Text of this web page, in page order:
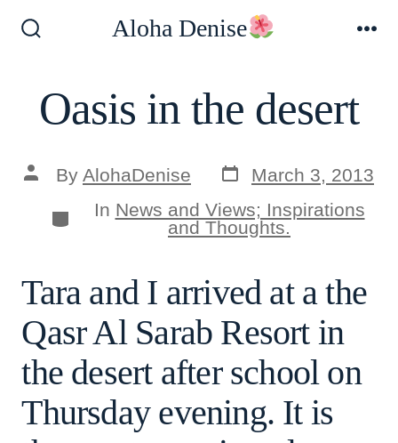
Aloha Denise
Oasis in the desert
Post
author
By AlohaDenise
Post
date
March 3, 2013
Categories
In News and Views; Inspirations
and Thoughts.
Tara and I arrived at a the
Qasr Al Sarab Resort in
the desert after school on
Thursday evening. It is